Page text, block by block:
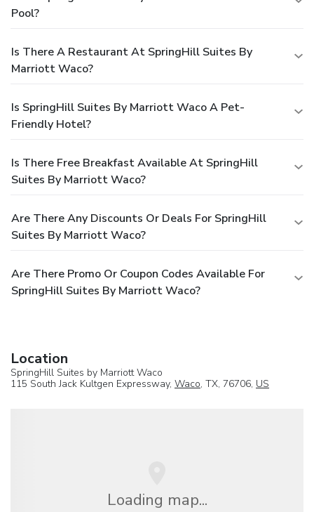
Pool?
Is There A Restaurant At SpringHill Suites By
Marriott Waco?
Is SpringHill Suites By Marriott Waco A Pet-
Friendly Hotel?
Is There Free Breakfast Available At SpringHill
Suites By Marriott Waco?
Are There Any Discounts Or Deals For SpringHill
Suites By Marriott Waco?
Are There Promo Or Coupon Codes Available For
SpringHill Suites By Marriott Waco?
Location
SpringHill Suites by Marriott Waco
115 South Jack Kultgen Expressway, Waco, TX, 76706, US
Loading map...